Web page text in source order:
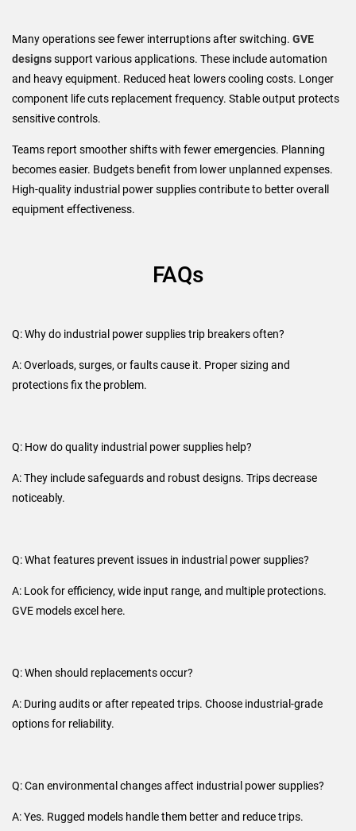
Many operations see fewer interruptions after switching. GVE
designssupport various applications. These include automation
and heavy equipment. Reduced heat lowers cooling costs. Longer
component life cuts replacement frequency. Stable output protects
sensitive controls.
Teams report smoother shifts with fewer emergencies. Planning
becomes easier. Budgets benefit from lower unplanned expenses.
High-quality industrial power supplies contribute to better overall
equipment effectiveness.
FAQs
Q: Why do industrial power supplies trip breakers often?
A: Overloads, surges, or faults cause it. Proper sizing and
protections fix the problem.
Q: How do quality industrial power supplies help?
A: They include safeguards and robust designs. Trips decrease
noticeably.
Q: What features prevent issues in industrial power supplies?
A: Look for efficiency, wide input range, and multiple protections.
GVE models excel here.
Q: When should replacements occur?
A: During audits or after repeated trips. Choose industrial-grade
options for reliability.
Q: Can environmental changes affect industrial power supplies?
A: Yes. Rugged models handle them better and reduce trips.